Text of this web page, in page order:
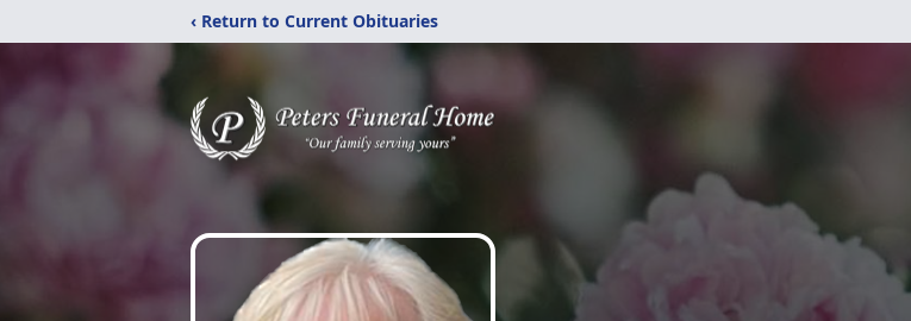
‹ Return to Current Obituaries